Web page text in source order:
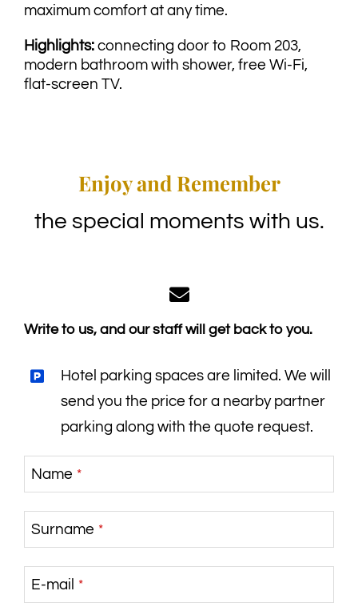
maximum comfort at any time.
Highlights:connecting door to Room 203,
modern bathroom with shower, free Wi-Fi,
flat-screen TV.
Enjoy and Remember
the special moments with us.
Write to us, and our staff will get back to you.
Hotel parking spaces are limited. We will
send you the price for a nearby partner
parking along with the quote request.
Name *
Surname *
E-mail *